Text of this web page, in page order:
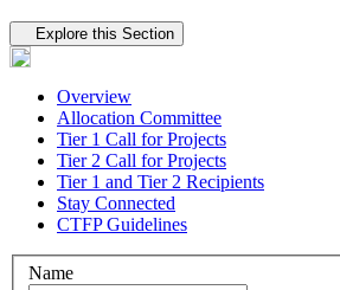
Tertiary navigation
Explore this Section
Overview
Allocation Committee
Tier 1 Call for Projects
Tier 2 Call for Projects
Tier 1 and Tier 2 Recipients
Stay Connected
CTFP Guidelines
Name